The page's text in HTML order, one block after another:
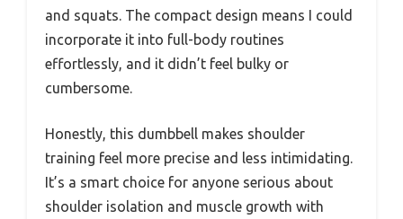
and squats. The compact design means I could
incorporate it into full-body routines
effortlessly, and it didn’t feel bulky or
cumbersome.
Honestly, this dumbbell makes shoulder
training feel more precise and less intimidating.
It’s a smart choice for anyone serious about
shoulder isolation and muscle growth with